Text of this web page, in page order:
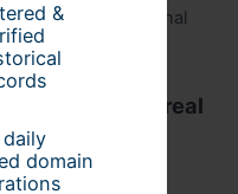
&
domain
or personal
O’Malley’s real
and